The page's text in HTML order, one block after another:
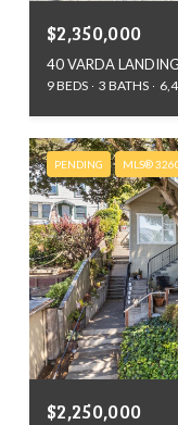
$2,350,000
40 VARDA
9 BEDS 3 BATHS
PENDING MLS®
$2,250,000